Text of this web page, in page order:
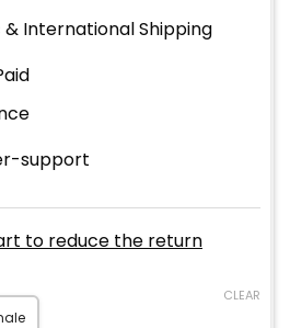
International Shipping
support
to reduce the return
CLEAR